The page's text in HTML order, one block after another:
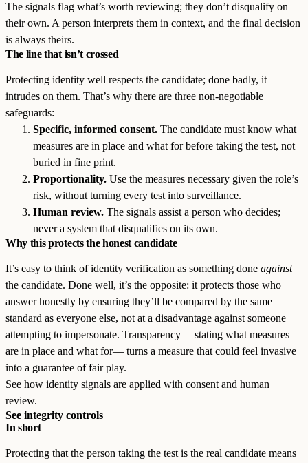
The signals flag what’s worth reviewing; they don’t disqualify on
their own. A person interprets them in context, and the final decision
is always theirs.
The line that isn’t crossed
Protecting identity well respects the candidate; done badly, it
intrudes on them. That’s why there are three non-negotiable
safeguards:
Specific, informed consent. The candidate must know what
measures are in place and what for before taking the test, not
buried in fine print.
Proportionality. Use the measures necessary given the role’s
risk, without turning every test into surveillance.
Human review. The signals assist a person who decides;
never a system that disqualifies on its own.
Why this protects the honest candidate
It’s easy to think of identity verification as something done against
the candidate. Done well, it’s the opposite: it protects those who
answer honestly by ensuring they’ll be compared by the same
standard as everyone else, not at a disadvantage against someone
attempting to impersonate. Transparency —stating what measures
are in place and what for— turns a measure that could feel invasive
into a guarantee of fair play.
See how identity signals are applied with consent and human
review.
See integrity controls
In short
Protecting that the person taking the test is the real candidate means